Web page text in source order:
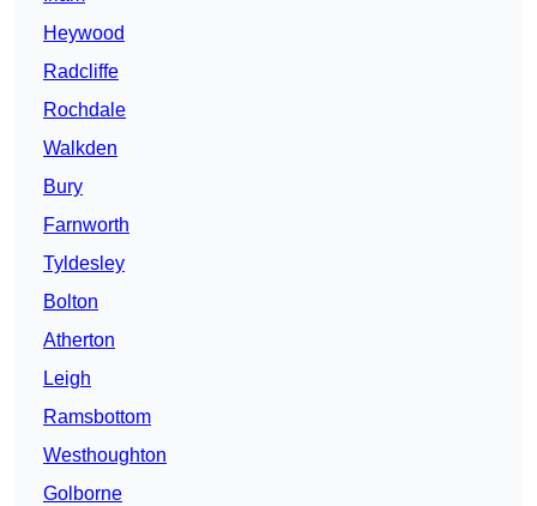
Heywood
Radcliffe
Rochdale
Walkden
Bury
Farnworth
Tyldesley
Bolton
Atherton
Leigh
Ramsbottom
Westhoughton
Golborne